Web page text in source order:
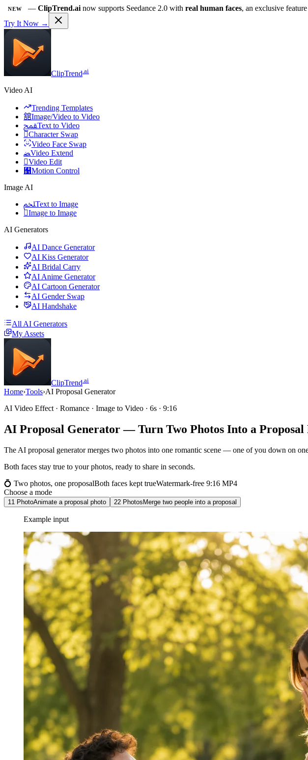
NEW — ClipTrend.ainow supports Seedance 2.0 with real human faces, an exclusive
Try It Now →
ClipTrend .ai
Video AI
Trending Templates
舘Image/Video to Video
ﵾText to Video
Character Swap
Video Face Swap
ﻀVideo Extend
Video Edit
﯑Motion Control
Image AI
ﶅText to Image
Image to Image
AI Generators
AI Dance Generator
AI Kiss Generator
AI Bridal Carry
AI Anime Generator
AI Cartoon Generator
AI Gender Swap
AI Handshake
All AI Generators
My Assets
ClipTrend .ai
Home›Tools›AI Proposal Generator
AI Video Effect · Romance · Image to Video · 6s · 9:16
AI Proposal Generator— Turn Two Photos Into a Proposal
The AI proposal generator merges two photos into one romantic scene — one of you down on
Both faces stay true to your photos, ready to share in seconds.
💍 Two photos, one proposalBoth faces kept trueWatermark-free 9:16 MP4
Choose a mode
1 1 PhotoAnimate a proposal photo 22 Photos Merge two people into a proposal
Example input